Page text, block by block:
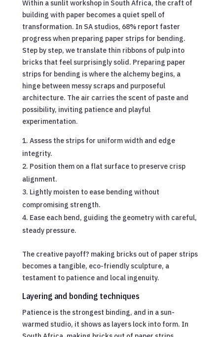
Within a sunlit workshop in South Africa, the craft of
building with paper becomes a quiet spell of
transformation. In SA studios, 68% report faster
progress when preparing paper strips for bending.
Step by step, we translate thin ribbons of pulp into
bricks that feel surprisingly solid. Preparing paper
strips for bending is where the alchemy begins, a
hinge between messy scraps and purposeful
architecture. The air carries the scent of paste and
possibility, inviting patience and playful
experimentation.
Assess the strips for uniform width and edge
integrity.
Position them on a flat surface to preserve crisp
alignment.
Lightly moisten to ease bending without
compromising strength.
Ease each bend, guiding the geometry with careful,
steady pressure.
The creative payoff? making bricks out of paper strips
becomes a tangible, eco-friendly sculpture, a
testament to patience and local ingenuity.
Layering and bonding techniques
Patience is the strongest binding, and in a sun-
warmed studio, it shows as layers lock into form. In